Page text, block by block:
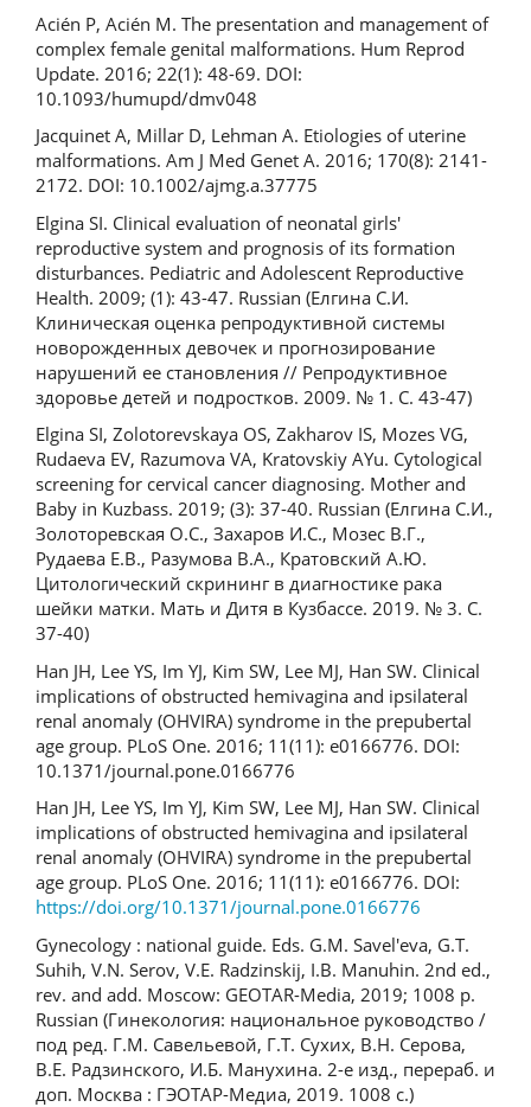
Acién P, Acién M. The presentation and management of
complex female genital malformations. Hum Reprod
Update. 2016; 22(1): 48-69. DOI:
10.1093/humupd/dmv048
Jacquinet A, Millar D, Lehman A. Etiologies of uterine
malformations. Am J Med Genet A. 2016; 170(8): 2141-
2172. DOI: 10.1002/ajmg.a.37775
Elgina SI. Clinical evaluation of neonatal girls'
reproductive system and prognosis of its formation
disturbances. Pediatric and Adolescent Reproductive
Health. 2009; (1): 43-47. Russian (Елгина С.И.
Клиническая оценка репродуктивной системы
новорожденных девочек и прогнозирование
нарушений ее становления // Репродуктивное
здоровье детей и подростков. 2009. № 1. С. 43-47)
Elgina SI, Zolotorevskaya OS, Zakharov IS, Mozes VG,
Rudaeva EV, Razumova VA, Kratovskiy AYu. Cytological
screening for cervical cancer diagnosing. Mother and
Baby in Kuzbass. 2019; (3): 37-40. Russian (Елгина С.И.,
Золоторевская О.С., Захаров И.С., Мозес В.Г.,
Рудаева Е.В., Разумова В.А., Кратовский А.Ю.
Цитологический скрининг в диагностике рака
шейки матки. Мать и Дитя в Кузбассе. 2019. № 3. С.
37-40)
Han JH, Lee YS, Im YJ, Kim SW, Lee MJ, Han SW. Clinical
implications of obstructed hemivagina and ipsilateral
renal anomaly (OHVIRA) syndrome in the prepubertal
age group. PLoS One. 2016; 11(11): e0166776. DOI:
10.1371/journal.pone.0166776
Han JH, Lee YS, Im YJ, Kim SW, Lee MJ, Han SW. Clinical
implications of obstructed hemivagina and ipsilateral
renal anomaly (OHVIRA) syndrome in the prepubertal
age group. PLoS One. 2016; 11(11): e0166776. DOI:
https://doi.org/10.1371/journal.pone.0166776
Gynecology : national guide. Eds. G.M. Savel'eva, G.T.
Suhih, V.N. Serov, V.E. Radzinskij, I.B. Manuhin. 2nd ed.,
rev. and add. Moscow: GEOTAR-Media, 2019; 1008 p.
Russian (Гинекология: национальное руководство /
под ред. Г.М. Савельевой, Г.Т. Сухих, В.Н. Серова,
В.Е. Радзинского, И.Б. Манухина. 2-е изд., перераб. и
доп. Москва : ГЭОТАР-Медиа, 2019. 1008 с.)